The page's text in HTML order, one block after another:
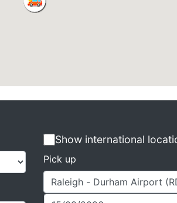
Show international
Pick up